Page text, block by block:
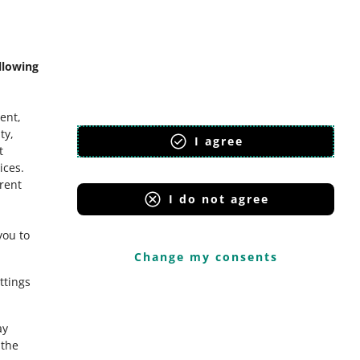
.
to
I agree
I do not agree
Change my consents